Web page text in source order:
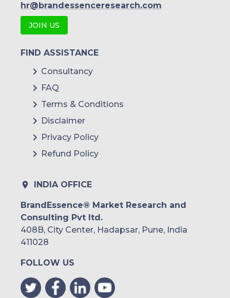
hr@brandessenceresearch.com
JOIN US
FIND ASSISTANCE
Consultancy
FAQ
Terms & Conditions
Disclaimer
Privacy Policy
Refund Policy
INDIA OFFICE
BrandEssence® Market Research and
Consulting Pvt ltd.
408B, City Center, Hadapsar, Pune, India
411028
FOLLOW US